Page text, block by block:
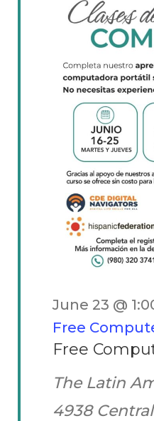
Free
June 23 @
Free
The Latin
4938